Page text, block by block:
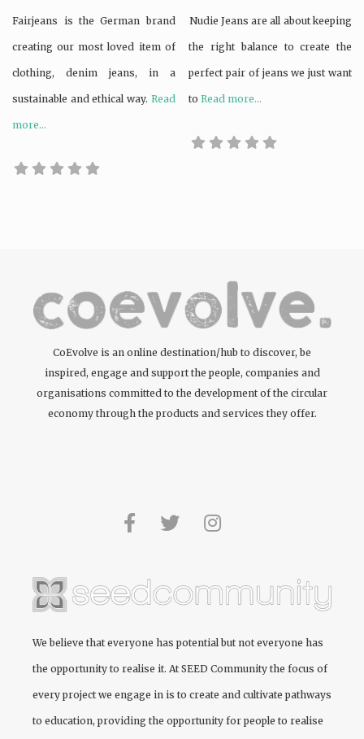
Fairjeans is the German brand
creating our most loved item of
clothing, denim jeans, in a
sustainable and ethical way. Read
more...
Nudie Jeans are all about keeping
the right balance to create the
perfect pair of jeans we just want
toRead more...
CoEvolve is an online destination/hub to discover, be
inspired, engage and support the people, companies and
organisations committed to the development of the circular
economy through the products and services they offer.
We believe that everyone has potential but not everyone has
the opportunity to realise it. At SEED Community the focus of
every project we engage in is to create and cultivate pathways
to education, providing the opportunity for people to realise